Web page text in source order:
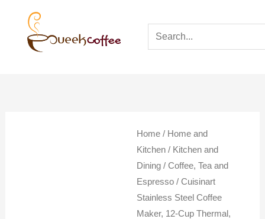
Home / Home and
Kitchen / Kitchen and
Dining /Coffee, Tea and
Espresso / Cuisinart
Stainless Steel Coffee
Maker, 12-Cup Thermal,